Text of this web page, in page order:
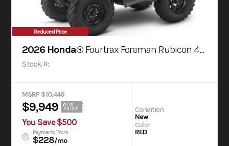
Reduced Price
2026 Honda® Fourtrax Foreman Rubicon 4X4 Automatic Dct Eps
Stock #:
MSRP $10,449
$9,949
OUR
PRICE
You Save $500
Payments From
$228/mo
Condition
New
Color
RED